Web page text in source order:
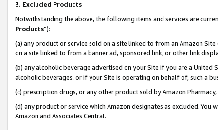
3. Excluded Products
Notwithstanding the above, the following items and services are
Products”):
(a) any product or service sold on a site linked to from an Amazon
on a site linked to from a banner ad, sponsored link, or other link
(b) any alcoholic beverage advertised on your Site if you are a
alcoholic beverages, or if your Site is operating on behalf of, such a
(c) prescription drugs, or any other product sold by Amazon Pharmacy,
(d) any product or service which Amazon designates as excluded.
Amazon and Associates Central.